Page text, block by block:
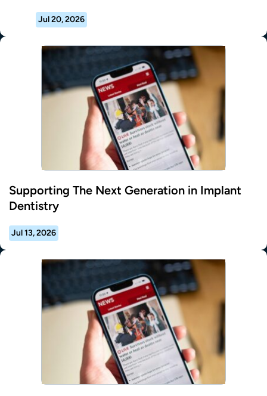
Jul 20, 2026
Supporting The Next Generation in Implant
Dentistry
Jul 13, 2026